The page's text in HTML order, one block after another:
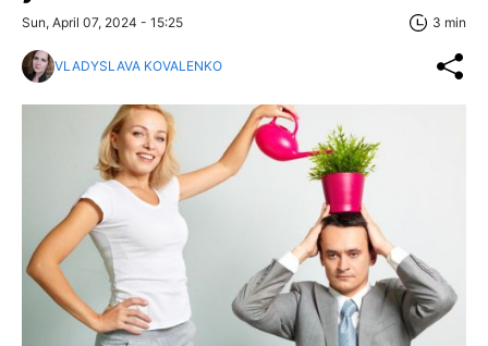
Sun, April 07, 2024 - 15:25 3 min
VLADYSLAVA KOVALENKO